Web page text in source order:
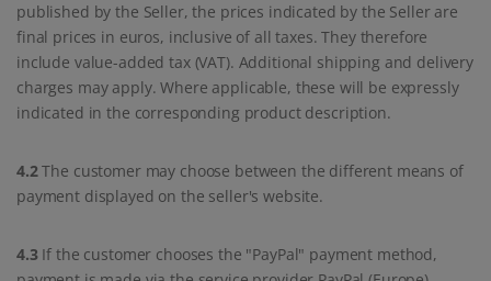
published by the Seller, the prices indicated by the Seller are
final prices in euros, inclusive of all taxes. They therefore
include value-added tax (VAT). Additional shipping and delivery
charges may apply. Where applicable, these will be expressly
indicated in the corresponding product description.
4.2The customer may choose between the different means of
payment displayed on the seller's website.
4.3If the customer chooses the "PayPal" payment method,